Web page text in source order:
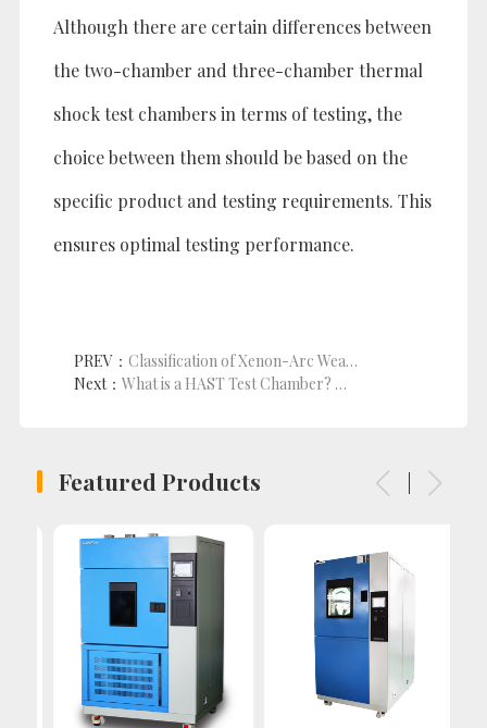
Although there are certain differences between
the two-chamber and three-chamber thermal
shock test chambers in terms of testing, the
choice between them should be based on the
specific product and testing requirements. This
ensures optimal testing performance.
PREV：
Classification of Xenon-Arc Weathering Test Chambers
Next：
What is a HAST Test Chamber? A Comprehensive Guide to the Principles of High-Temperature, High-Humidity, and High-Pressure Testing
Featured Products